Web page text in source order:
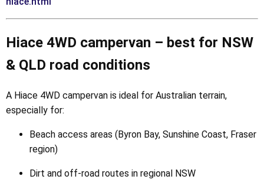
Hiace 4WD campervan – best for NSW
& QLD road conditions
A Hiace 4WD campervan is ideal for Australian terrain,
especially for:
Beach access areas (Byron Bay, Sunshine Coast, Fraser
region)
Dirt and off-road routes in regional NSW